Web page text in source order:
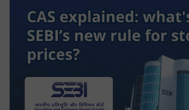
Indian taxation landscape.
not limited to tax authorities as
increasingly leveraging AI-driven
improve planning and compliance.